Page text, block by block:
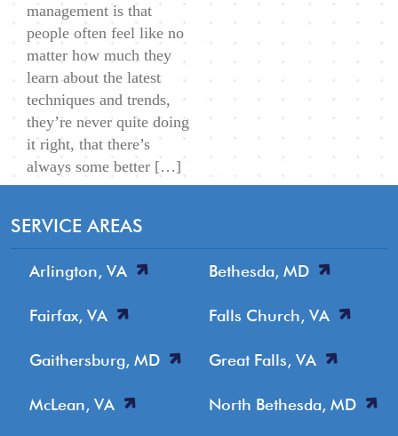
management is that
people often feel like no
matter how much they
learn about the latest
techniques and trends,
they’re never quite doing
it right, that there’s
always some better […]
SERVICE AREAS
Arlington, VA Bethesda, MD
Fairfax, VA Falls Church, VA
Gaithersburg, MD Great Falls, VA
McLean, VA North Bethesda, MD